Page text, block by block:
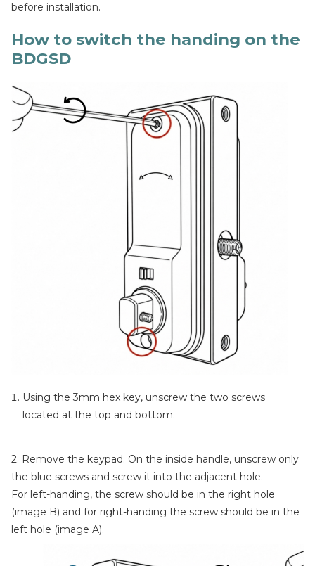
before installation.
How to switch the handing on the
BDGSD
Using the 3mm hex key, unscrew the two screws
located at the top and bottom.
2. Remove the keypad. On the inside handle, unscrew only
the blue screws and screw it into the adjacent hole.
For left-handing, the screw should be in the right hole
(image B) and for right-handing the screw should be in the
left hole (image A).